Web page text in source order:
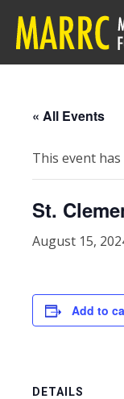
« All Events
This event has
St.
August 15,
Add to
DETAILS